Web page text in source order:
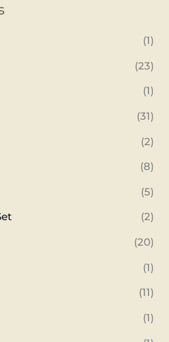
(1)
(23)
(1)
(31)
(2)
(8)
(5)
(2)
(20)
(1)
(11)
(1)